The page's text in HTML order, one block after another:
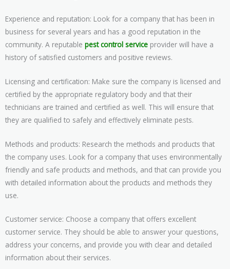
Experience and reputation: Look for a company that has been in
business for several years and has a good reputation in the
community. A reputable pest control service provider will have a
history of satisfied customers and positive reviews.
Licensing and certification: Make sure the company is licensed and
certified by the appropriate regulatory body and that their
technicians are trained and certified as well. This will ensure that
they are qualified to safely and effectively eliminate pests.
Methods and products: Research the methods and products that
the company uses. Look for a company that uses environmentally
friendly and safe products and methods, and that can provide you
with detailed information about the products and methods they
use.
Customer service: Choose a company that offers excellent
customer service. They should be able to answer your questions,
address your concerns, and provide you with clear and detailed
information about their services.